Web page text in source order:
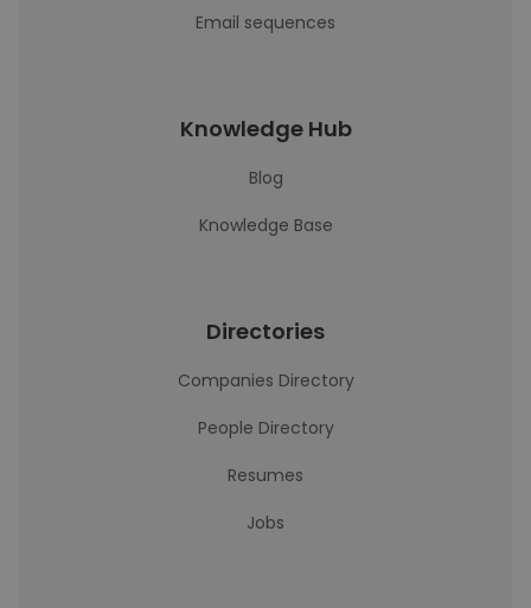
Email sequences
Knowledge Hub
Blog
Knowledge Base
Directories
Companies Directory
People Directory
Resumes
Jobs